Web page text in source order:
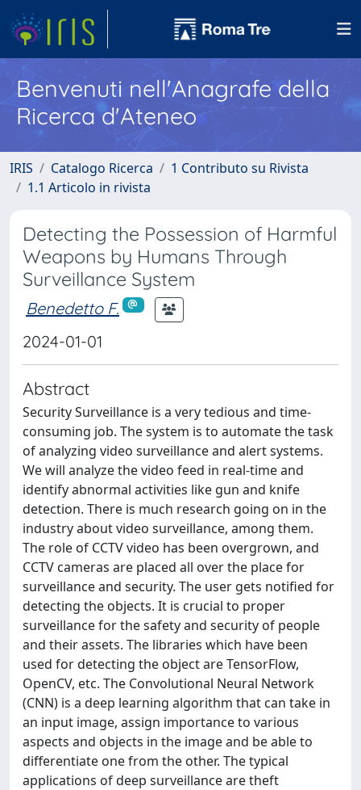
Benvenuti nell'Anagrafe della
Ricerca d'Ateneo
IRIS Catalogo Ricerca
1 Contributo su Rivista
1.1 Articolo in rivista
Detecting the Possession of Harmful
Weapons by Humans Through
Surveillance System
Benedetto F.
2024-01-01
Abstract
Security Surveillance is a very tedious and time-
consuming job. The system is to automate the task
of analyzing video surveillance and alert systems.
We will analyze the video feed in real-time and
identify abnormal activities like gun and knife
detection. There is much research going on in the
industry about video surveillance, among them.
The role of CCTV video has been overgrown, and
CCTV cameras are placed all over the place for
surveillance and security. The user gets notified for
detecting the objects. It is crucial to proper
surveillance for the safety and security of people
and their assets. The libraries which have been
used for detecting the object are TensorFlow,
OpenCV, etc. The Convolutional Neural Network
(CNN) is a deep learning algorithm that can take in
an input image, assign importance to various
aspects and objects in the image and be able to
differentiate one from the other. The typical
applications of deep surveillance are theft